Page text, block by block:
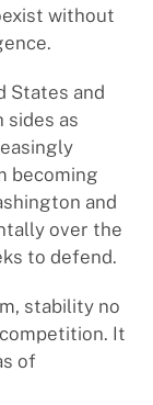
without
States and
sides as
becoming
and
over the
to defend.
stability no
It
of